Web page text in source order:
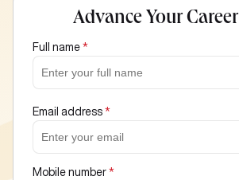
Advance Your Career
Full name *
Email address *
Mobile number *